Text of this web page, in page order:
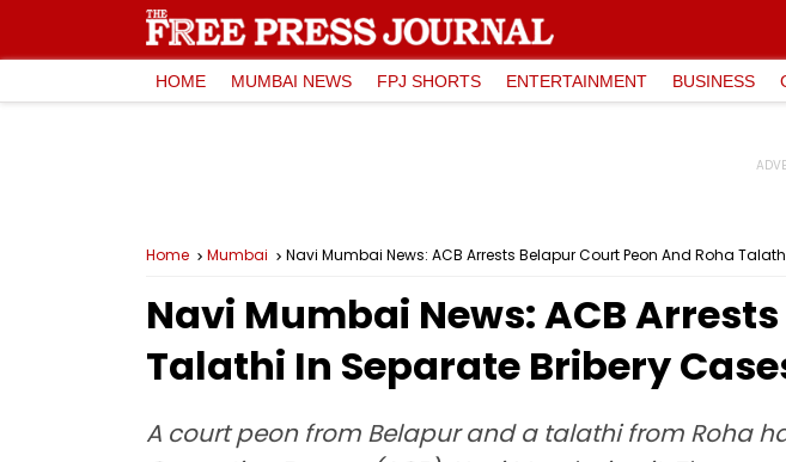
HOME MUMBAI NEWS FPJ SHORTS ENTERTAINMENT BUSINESS
Home Mumbai Navi Mumbai News: ACB Arrests Belapur Court Peon And Roha
Navi Mumbai News: ACB
Talathi In Separate Bribery
A court peon from Belapur and a talathi from Roha